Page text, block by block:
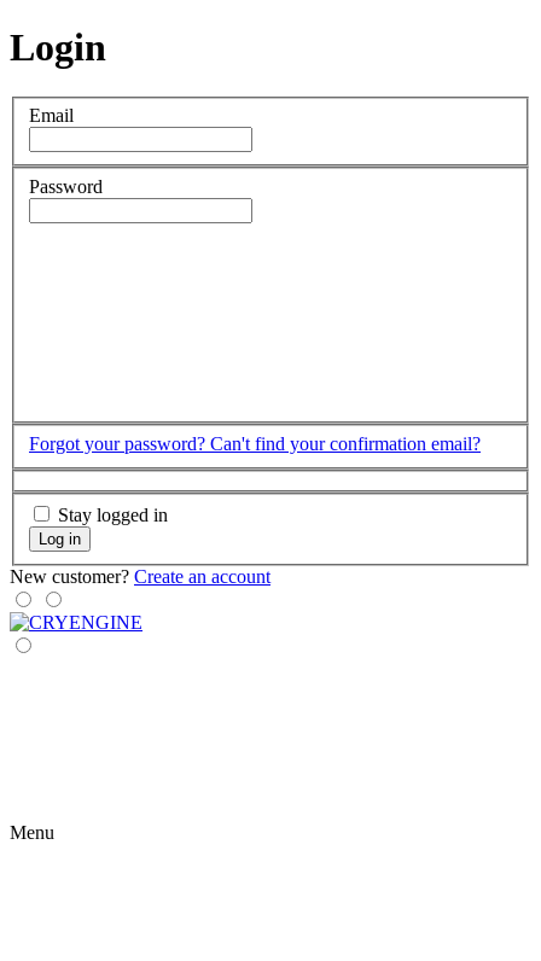
Login
Email
Password
Forgot your password? Can't find your confirmation email?
Stay logged in
Log in
New customer? Create an account
Menu